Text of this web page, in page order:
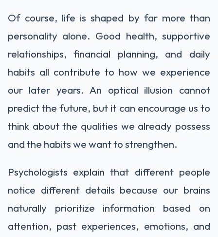
Of course, life is shaped by far more than
personality alone. Good health, supportive
relationships, financial planning, and daily
habits all contribute to how we experience
our later years. An optical illusion cannot
predict the future, but it can encourage us to
think about the qualities we already possess
and the habits we want to strengthen.
Psychologists explain that different people
notice different details because our brains
naturally prioritize information based on
attention, past experiences, emotions, and